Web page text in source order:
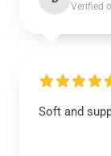
Verified
Soft and